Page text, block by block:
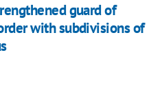
guard of
with subdivisions of